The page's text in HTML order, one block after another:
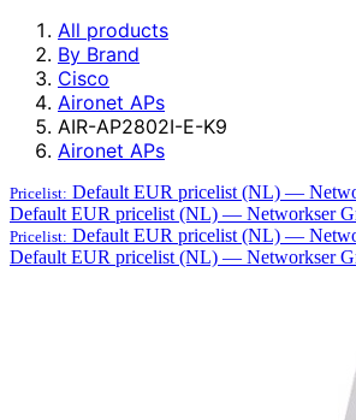
All products
By Brand
Cisco
Aironet APs
AIR-AP2802I-E-K9
Aironet APs
Pricelist: Default EUR pricelist (NL) —
Default EUR pricelist (NL) — Networkser
Pricelist: Default EUR pricelist (NL) —
Default EUR pricelist (NL) — Networkser